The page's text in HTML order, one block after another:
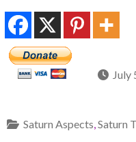
July
Saturn Aspects Saturn